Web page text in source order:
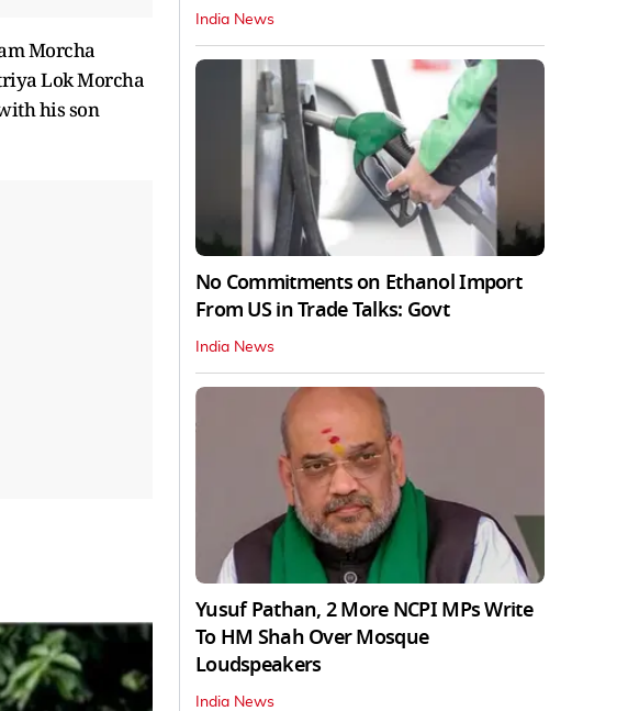
Morcha
Lok Morcha
his son
India News
No Commitments on Ethanol Import
From US in Trade Talks: Govt
India News
Yusuf Pathan, 2 More NCPI MPs Write
To HM Shah Over Mosque
Loudspeakers
India News